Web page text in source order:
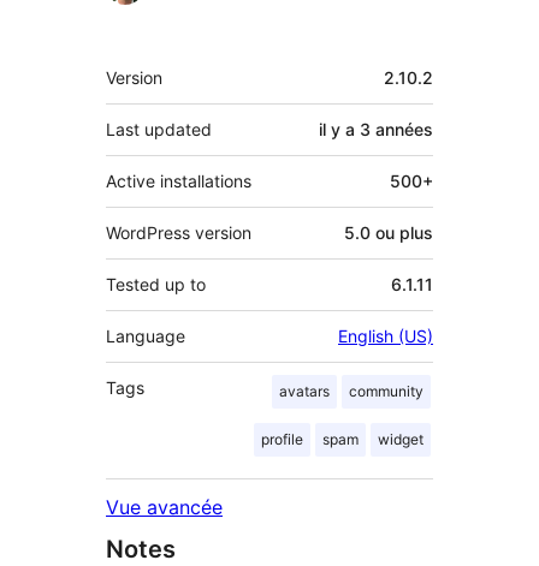
Méta
Version 2.10.2
Last updated il y a 3 années
Active installations 500+
WordPress version 5.0 ou plus
Tested up to 6.1.11
Language English (US)
Tags avatars community
profile spam widget
Vue avancée
Notes